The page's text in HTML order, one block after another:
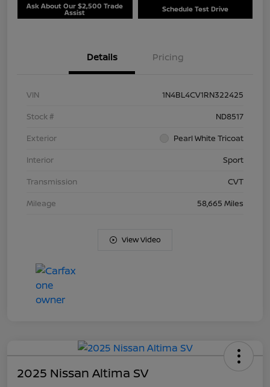
Ask About Our $2,500 Trade
Assist Schedule Test Drive
Details Pricing
VIN
1N4BL4CV1RN322425
Stock #
ND8517
Exterior
Pearl White Tricoat
Interior
Sport
Transmission
CVT
Mileage
58,665 Miles
View Video
2025 Nissan Altima SV